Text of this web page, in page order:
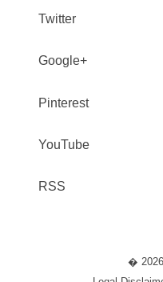
Twitter
Google+
Pinterest
YouTube
RSS
�